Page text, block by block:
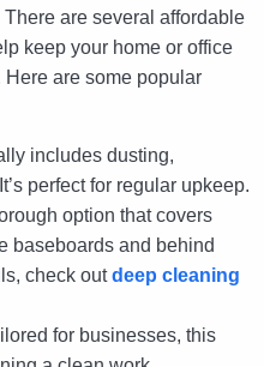
are several affordable
keep your home or office
are some popular
includes dusting,
perfect for regular upkeep.
option that covers
baseboards and behind
check outdeep cleaning
for businesses, this